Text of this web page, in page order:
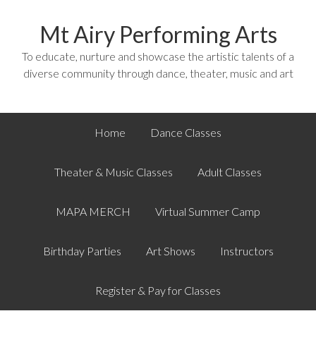
Mt Airy Performing Arts
To educate, nurture and showcase the artistic talents of a
diverse community through dance, theater, music and art
Home Dance Classes
Theater & Music Classes Adult Classes
MAPA MERCH Virtual Summer Camp
Birthday Parties Art Shows Instructors
Register & Pay for Classes